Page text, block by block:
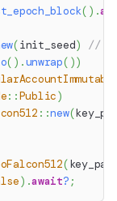
( ) .
(init_seed)
//
( ) .unwrap( ))
::Public)
::new(
(
) .await? ;